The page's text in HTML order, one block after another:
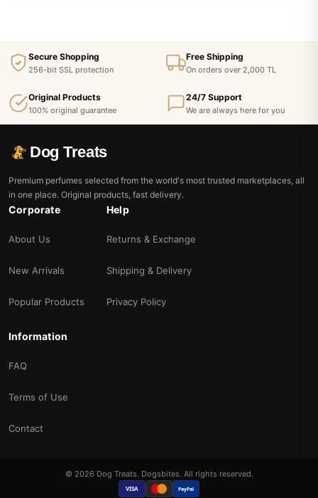
Secure Shopping
256-bit SSL protection
Free Shipping
On orders over 2,000 TL
Original Products
100% original guarantee
24/7 Support
We are always here for you
Dog Treats
Premium perfumes selected from the world's most trusted marketplaces, all
in one place. Original products, fast delivery.
Corporate
About Us
New Arrivals
Popular Products
Help
Returns & Exchange
Shipping & Delivery
Privacy Policy
Information
FAQ
Terms of Use
Contact
© 2026 Dog Treats. Dogsbites. All rights reserved.
VISA PayPal